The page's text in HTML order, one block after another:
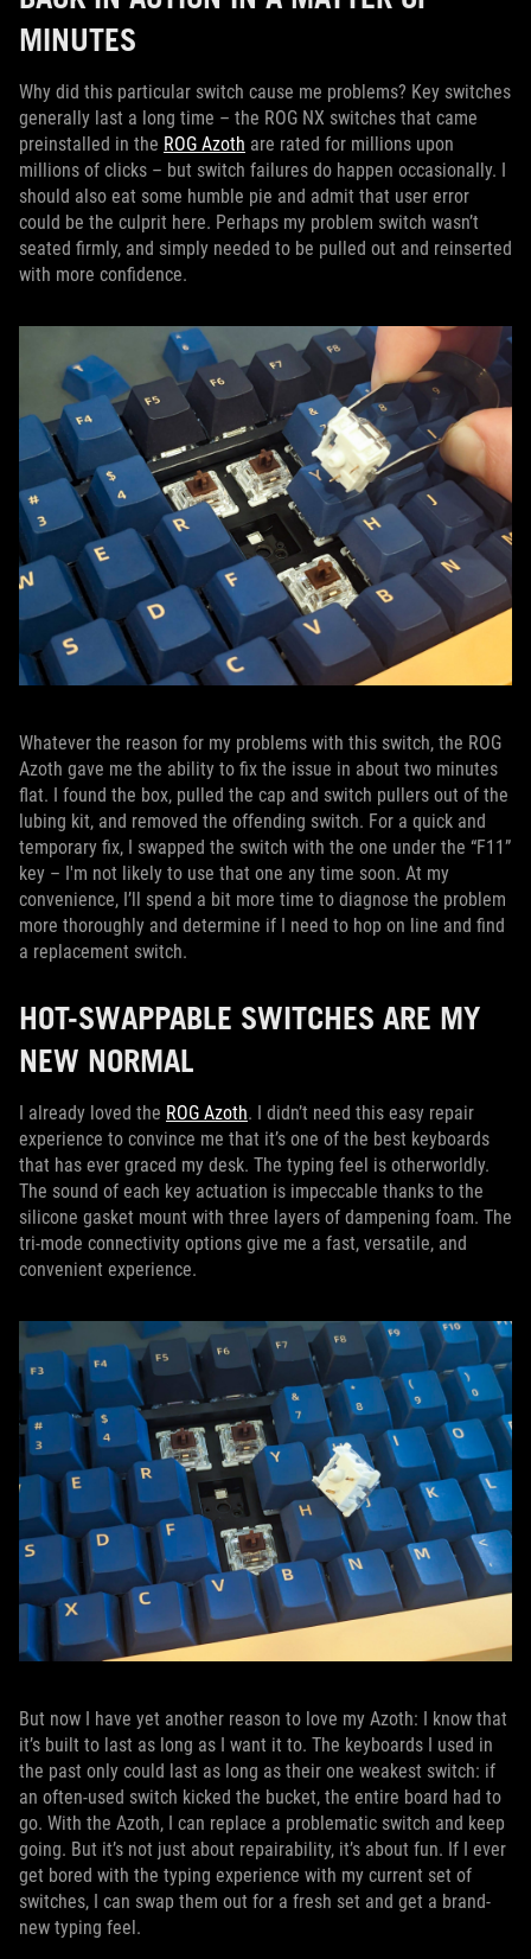
MINUTES
Why did this particular switch cause me problems? Key switches
generally last a long time – the ROG NX switches that came
preinstalled in the ROG Azoth are rated for millions upon
millions of clicks – but switch failures do happen occasionally. I
should also eat some humble pie and admit that user error
could be the culprit here. Perhaps my problem switch wasn’t
seated firmly, and simply needed to be pulled out and reinserted
with more confidence.
Whatever the reason for my problems with this switch, the ROG
Azoth gave me the ability to fix the issue in about two minutes
flat. I found the box, pulled the cap and switch pullers out of the
lubing kit, and removed the offending switch. For a quick and
temporary fix, I swapped the switch with the one under the “F11”
key – I'm not likely to use that one any time soon. At my
convenience, I’ll spend a bit more time to diagnose the problem
more thoroughly and determine if I need to hop on line and find
a replacement switch.
HOT-SWAPPABLE SWITCHES ARE MY
NEW NORMAL
I already loved the ROG Azoth. I didn’t need this easy repair
experience to convince me that it’s one of the best keyboards
that has ever graced my desk. The typing feel is otherworldly.
The sound of each key actuation is impeccable thanks to the
silicone gasket mount with three layers of dampening foam. The
tri-mode connectivity options give me a fast, versatile, and
convenient experience.
But now I have yet another reason to love my Azoth: I know that
it’s built to last as long as I want it to. The keyboards I used in
the past only could last as long as their one weakest switch: if
an often-used switch kicked the bucket, the entire board had to
go. With the Azoth, I can replace a problematic switch and keep
going. But it’s not just about repairability, it’s about fun. If I ever
get bored with the typing experience with my current set of
switches, I can swap them out for a fresh set and get a brand-
new typing feel.